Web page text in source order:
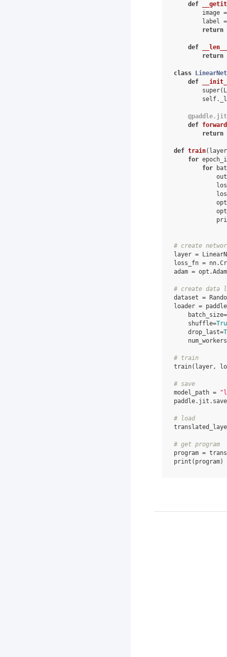
def
image =
label =
return
def
__len__
return
class
LinearNet
def
super(
self.
@paddle. jit
def forward
return
def train( layer
for
for
out
opt
opt
# create
layer =
loss_fn = nn.
adam = opt .Adam
# create data
dataset =
loader = paddle
batch_size=
shuffle=
drop_last=
num_workers
# train
train( layer,
# save
model_path =
paddle. jit . save
# load
# get program
program =
print ( program)